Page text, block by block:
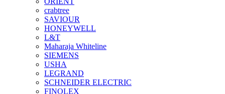
crabtree
SAVIOUR
HONEYWELL
L&T
Maharaja Whiteline
SIEMENS
USHA
LEGRAND
SCHNEIDER ELECTRIC
FINOLEX